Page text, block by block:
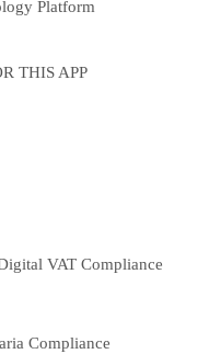
Platform
THIS APP
VAT Compliance
Compliance